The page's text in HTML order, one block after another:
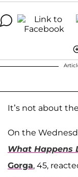
It’s not about
On the
What Happens
Gorga, 45,